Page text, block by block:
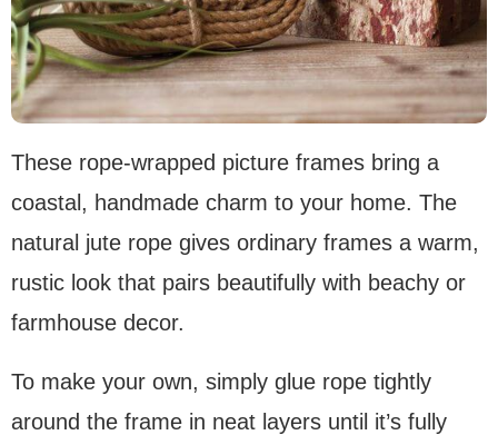
These rope-wrapped picture frames bring a
coastal, handmade charm to your home. The
natural jute rope gives ordinary frames a warm,
rustic look that pairs beautifully with beachy or
farmhouse decor.
To make your own, simply glue rope tightly
around the frame in neat layers until it’s fully